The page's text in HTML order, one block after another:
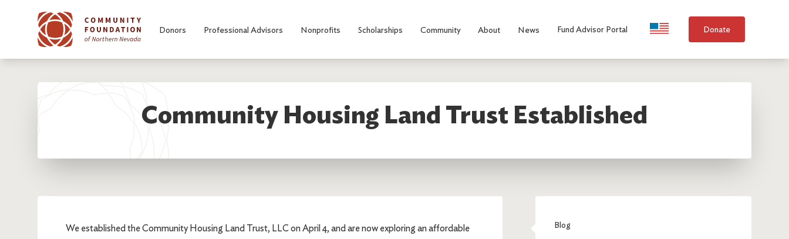
Donors Professional Advisors Nonprofits Scholarships Community About News Fund Advisor Portal Language Selection
Donate
Community Housing Land Trust Established
We established the Community Housing Land Trust, LLC on April 4, and are now exploring an affordable
Blog